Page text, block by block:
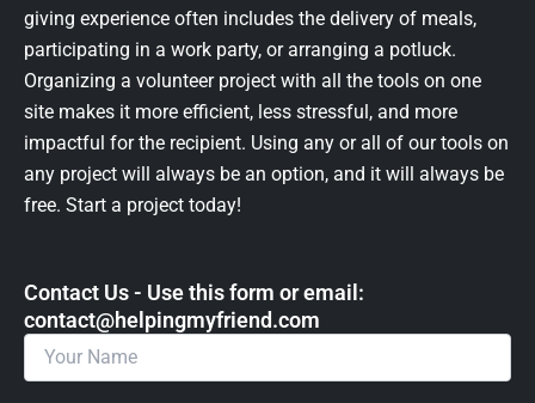
giving experience often includes the delivery of meals,
participating in a work party, or arranging a potluck.
Organizing a volunteer project with all the tools on one
site makes it more efficient, less stressful, and more
impactful for the recipient. Using any or all of our tools on
any project will always be an option, and it will always be
free. Start a project today!
Contact Us - Use this form or email: ​
contact@helpingmyfriend.com